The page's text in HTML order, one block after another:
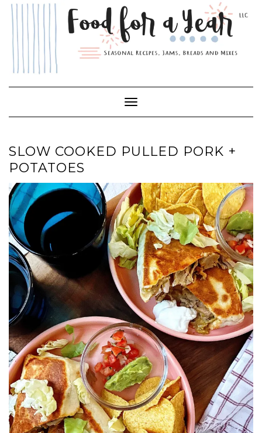
Skip
Toggle Navigation
SLOW COOKED PULLED PORK +
POTATOES